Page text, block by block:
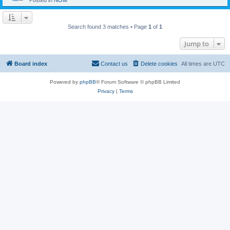
Search found 3 matches • Page 1 of 1
Jump to
Board index All times are UTC
Delete cookies
Contact us
Powered by phpBB® Forum Software © phpBB Limited
Privacy| Terms